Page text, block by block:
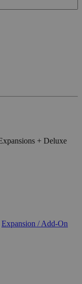
+ Deluxe
Expansion / Add-On